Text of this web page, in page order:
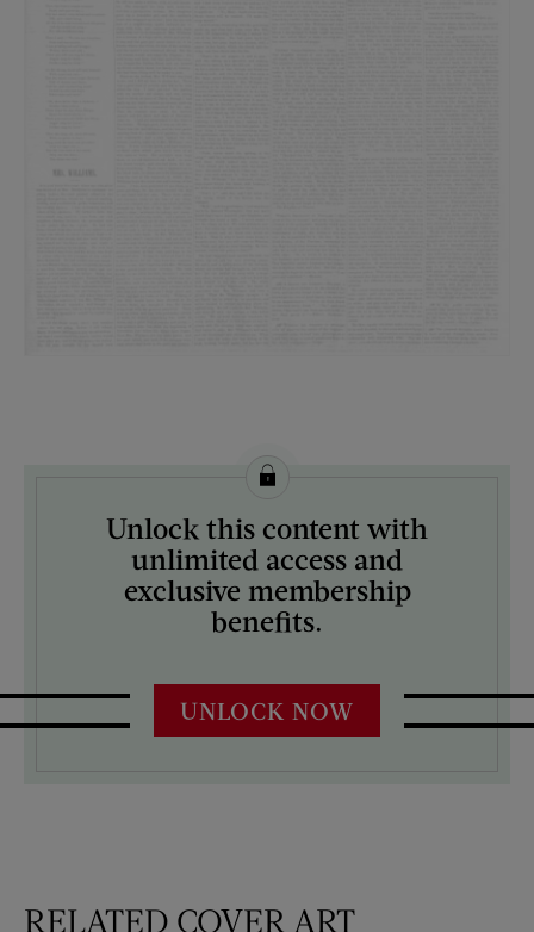
License this image from Curtis Licensing
ARTIST ON THE COVER:
Unlock this content with
unlimited access and
exclusive membership
benefits.
UNLOCK NOW
RELATED COVER ART